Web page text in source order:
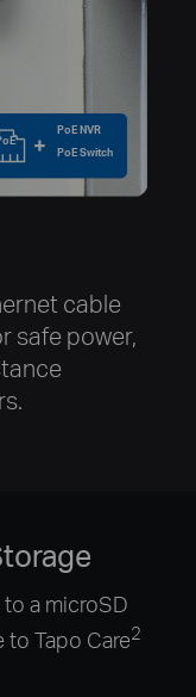
PoE NVR
PoE Switch
cable
safe power,
a microSD
to Tapo Care2